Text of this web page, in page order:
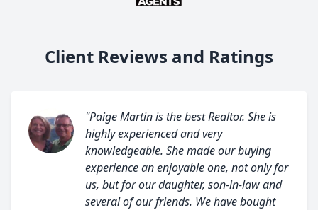
Client Reviews and Ratings
"Paige Martin is the best Realtor. She is
highly experienced and very
knowledgeable. She made our buying
experience an enjoyable one, not only for
us, but for our daughter, son-in-law and
several of our friends. We have bought